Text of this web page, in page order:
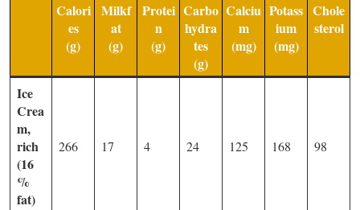
Calori
es
(g)
Milkf
at
(g)
Protei
n
(g)
Carbo
hydra
tes
(g)
Calciu
m
(mg)
Potass
ium
(mg)
Chole
sterol
Ice
Crea
m,
rich
(16
%
fat)
266 17 4 24 125 168 98